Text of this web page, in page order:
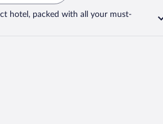
hotel, packed with all your must-